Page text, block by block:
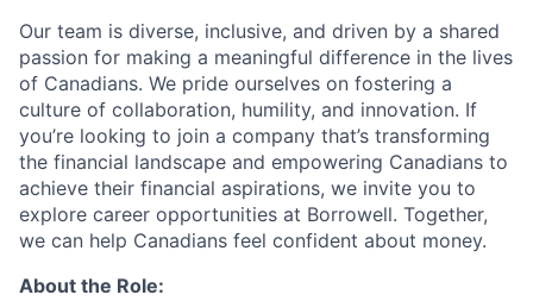
Our team is diverse, inclusive, and driven by a shared
passion for making a meaningful difference in the lives
of Canadians. We pride ourselves on fostering a
culture of collaboration, humility, and innovation. If
you’re looking to join a company that’s transforming
the financial landscape and empowering Canadians to
achieve their financial aspirations, we invite you to
explore career opportunities at Borrowell. Together,
we can help Canadians feel confident about money.
About the Role: